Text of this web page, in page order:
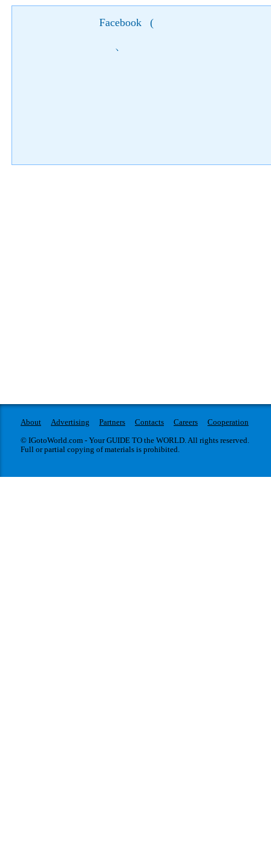
Facebook (
)
About Advertising Partners Contacts Careers
Cooperation
© IGotoWorld.com - Your GUIDE TO the WORLD. All rights reserved.
Full or partial copying of materials is prohibited.